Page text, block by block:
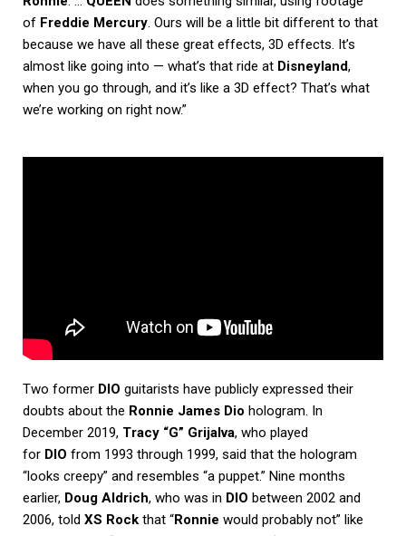
of Freddie Mercury. Ours will be a little bit different to that
because we have all these great effects, 3D effects. It’s
almost like going into — what’s that ride at Disneyland,
when you go through, and it’s like a 3D effect? That’s what
we’re working on right now.”
Two former DIO guitarists have publicly expressed their
doubts about the Ronnie James Dio hologram. In
December 2019, Tracy “G” Grijalva, who played
for DIO from 1993 through 1999, said that the hologram
“looks creepy” and resembles “a puppet.” Nine months
earlier, Doug Aldrich, who was in DIO between 2002 and
2006, told XS Rock that “Ronnie would probably not” like